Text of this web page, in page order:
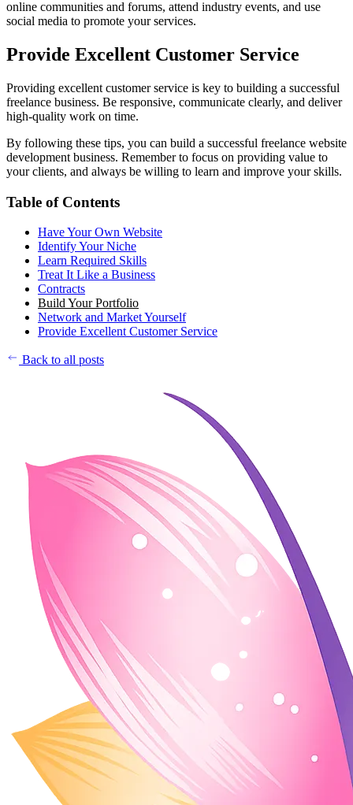
online communities and forums, attend industry events, and use
social media to promote your services.
Provide Excellent Customer Service
Providing excellent customer service is key to building a successful
freelance business. Be responsive, communicate clearly, and deliver
high-quality work on time.
By following these tips, you can build a successful freelance website
development business. Remember to focus on providing value to
your clients, and always be willing to learn and improve your skills.
Table of Contents
Have Your Own Website
Identify Your Niche
Learn Required Skills
Treat It Like a Business
Contracts
Build Your Portfolio
Network and Market Yourself
Provide Excellent Customer Service
Back to all posts